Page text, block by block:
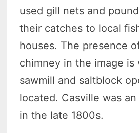
used gill nets and
their catches to local
houses. The presence
chimney in the image is
sawmill and saltblock
located. Casville was
in the late 1800s.